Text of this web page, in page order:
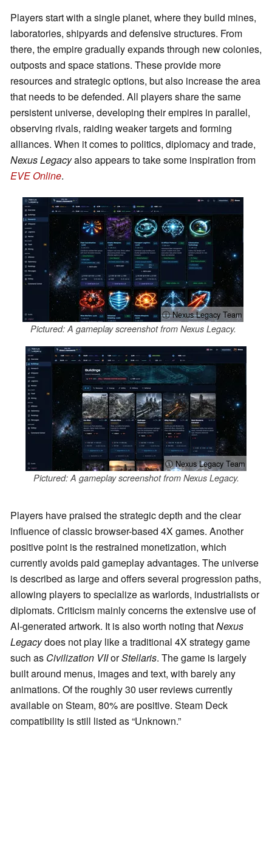
Players start with a single planet, where they build mines,
laboratories, shipyards and defensive structures. From
there, the empire gradually expands through new colonies,
outposts and space stations. These provide more
resources and strategic options, but also increase the area
that needs to be defended. All players share the same
persistent universe, developing their empires in parallel,
observing rivals, raiding weaker targets and forming
alliances. When it comes to politics, diplomacy and trade,
Nexus Legacyalso appears to take some inspiration from
EVE Online.
ⓘ Nexus Legacy Team
Pictured: A gameplay screenshot from Nexus Legacy.
ⓘ Nexus Legacy Team
Pictured: A gameplay screenshot from Nexus Legacy.
Players have praised the strategic depth and the clear
influence of classic browser-based 4X games. Another
positive point is the restrained monetization, which
currently avoids paid gameplay advantages. The universe
is described as large and offers several progression paths,
allowing players to specialize as warlords, industrialists or
diplomats. Criticism mainly concerns the extensive use of
AI-generated artwork. It is also worth noting thatNexus
Legacydoes not play like a traditional 4X strategy game
such as Civilization VIIorStellaris. The game is largely
built around menus, images and text, with barely any
animations. Of the roughly 30 user reviews currently
available on Steam, 80% are positive. Steam Deck
compatibility is still listed as “Unknown.”